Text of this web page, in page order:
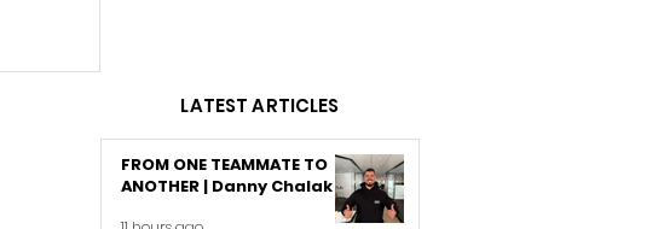
LATEST ARTICLES
FROM ONE TEAMMATE TO
ANOTHER | Danny Chalak